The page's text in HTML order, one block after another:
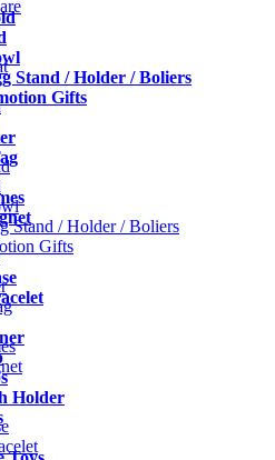
Stand / Holder / Boliers
Gifts
Holder
Stand / Holder / Boliers
Gifts